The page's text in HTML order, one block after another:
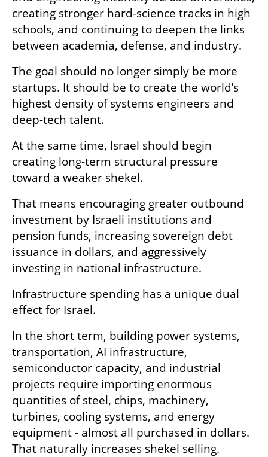
creating stronger hard-science tracks in high
schools, and continuing to deepen the links
between academia, defense, and industry.
The goal should no longer simply be more
startups. It should be to create the world’s
highest density of systems engineers and
deep-tech talent.
At the same time, Israel should begin
creating long-term structural pressure
toward a weaker shekel.
That means encouraging greater outbound
investment by Israeli institutions and
pension funds, increasing sovereign debt
issuance in dollars, and aggressively
investing in national infrastructure.
Infrastructure spending has a unique dual
effect for Israel.
In the short term, building power systems,
transportation, AI infrastructure,
semiconductor capacity, and industrial
projects require importing enormous
quantities of steel, chips, machinery,
turbines, cooling systems, and energy
equipment - almost all purchased in dollars.
That naturally increases shekel selling.